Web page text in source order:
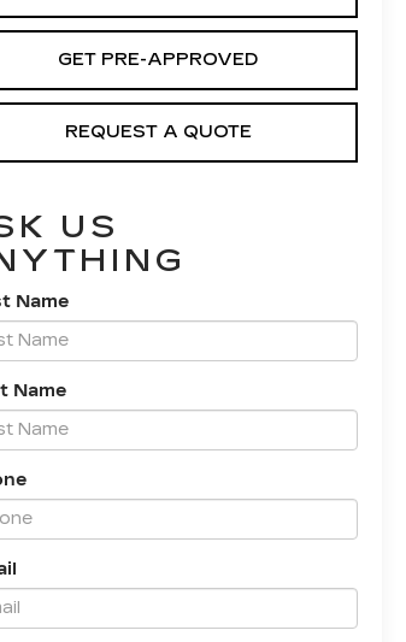
GET PRE-APPROVED
REQUEST A QUOTE
US
Name
Name